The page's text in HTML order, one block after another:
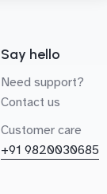
Say hello
Need support?
Contact us
Customer care
+91 9820030685